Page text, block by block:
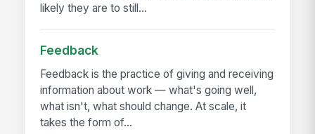
likely they are to still...
Feedback
Feedback is the practice of giving and receiving
information about work — what's going well,
what isn't, what should change. At scale, it
takes the form of...